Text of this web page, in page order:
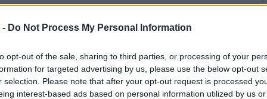
- Do Not Process My Personal Information
opt-out of the sale, sharing to third parties, or processing of your
for targeted advertising by us, please use the below opt-out
selection. Please note that after your opt-out request is processed
interest-based ads based on personal information utilized by us
Legends
Weight: 185 Age:61.3